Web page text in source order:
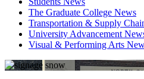
The Graduate College News
Transportation & Supply
University Advancement
Visual & Performing Arts